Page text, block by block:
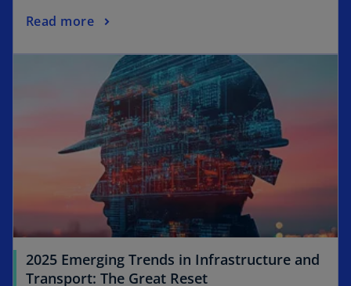
a
e
w
t
a
b
Read more
o
e
b
2025 Emerging Trends in Infrastructure and
Transport: The Great Reseto
opens in a new tab